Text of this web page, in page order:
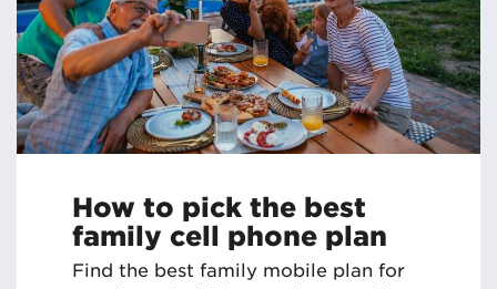
How to pick the best
family cell phone plan
Find the best family mobile plan for